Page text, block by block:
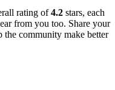
rating of4.2 stars, each
from you too. Share your
the community make better